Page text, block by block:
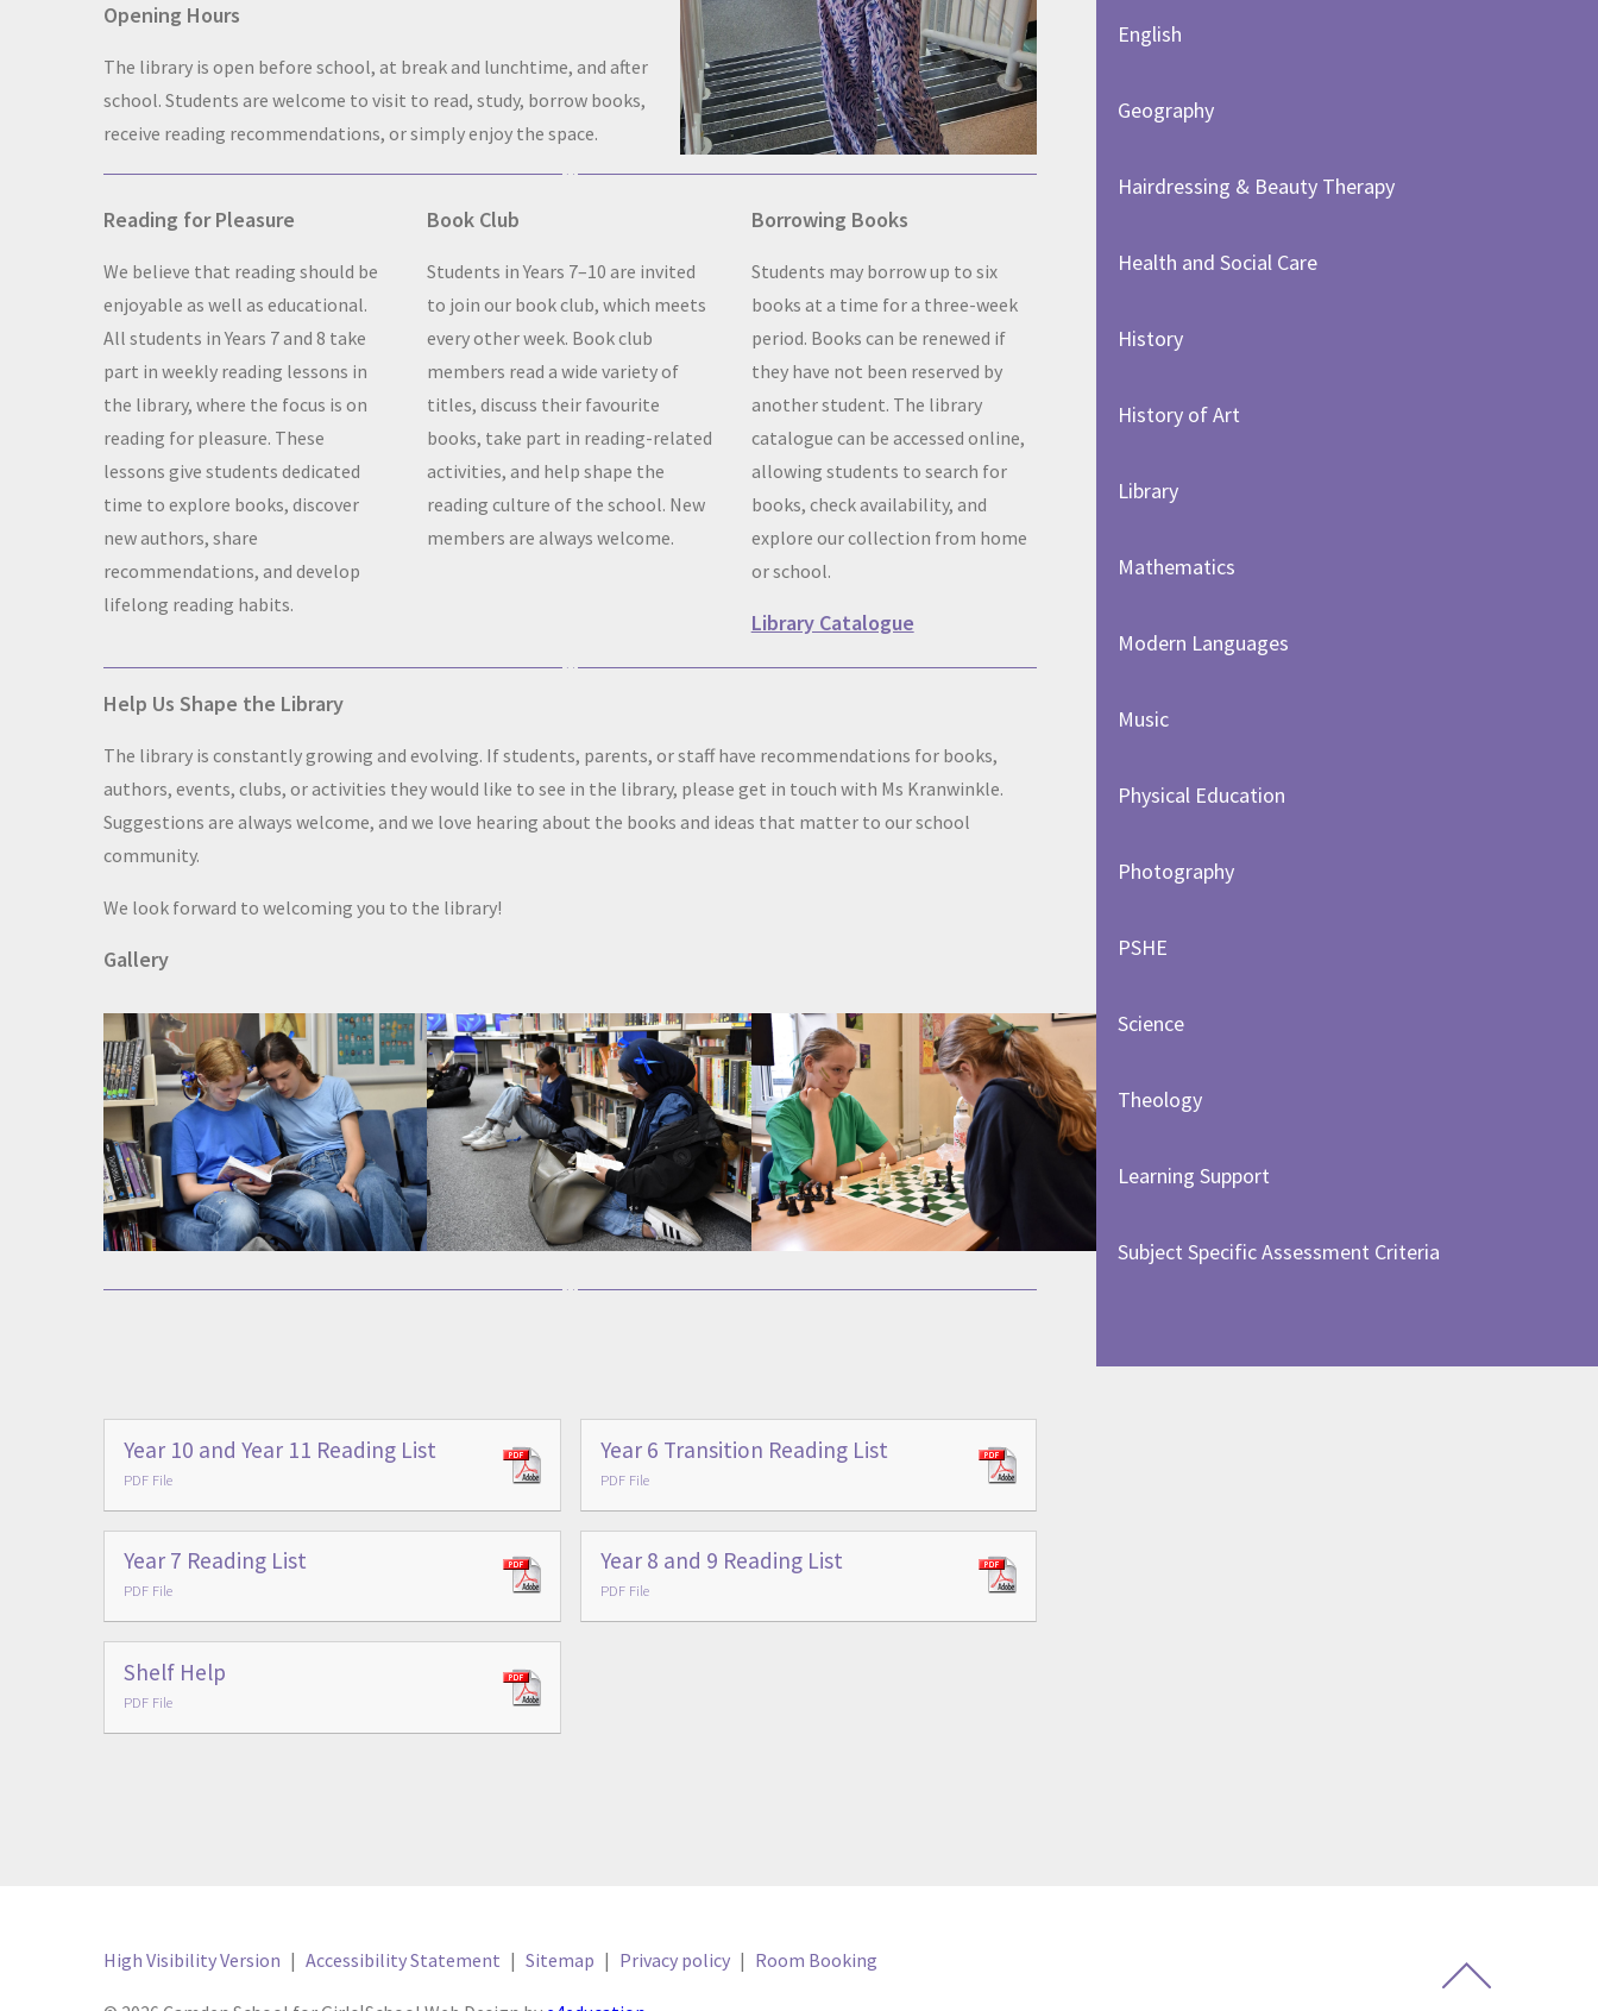
Opening Hours
The library is open before school, at break and lunchtime, and after
school. Students are welcome to visit to read, study, borrow books,
receive reading recommendations, or simply enjoy the space.
Reading for Pleasure
We believe that reading should be
enjoyable as well as educational.
All students in Years 7 and 8 take
part in weekly reading lessons in
the library, where the focus is on
reading for pleasure. These
lessons give students dedicated
time to explore books, discover
new authors, share
recommendations, and develop
lifelong reading habits.
Book Club
Students in Years 7–10 are invited
to join our book club, which meets
every other week. Book club
members read a wide variety of
titles, discuss their favourite
books, take part in reading-related
activities, and help shape the
reading culture of the school. New
members are always welcome.
Borrowing Books
Students may borrow up to six
books at a time for a three-week
period. Books can be renewed if
they have not been reserved by
another student. The library
catalogue can be accessed online,
allowing students to search for
books, check availability, and
explore our collection from home
or school.
Library Catalogue
Help Us Shape the Library
The library is constantly growing and evolving. If students, parents, or staff have recommendations for books,
authors, events, clubs, or activities they would like to see in the library, please get in touch with Ms Kranwinkle.
Suggestions are always welcome, and we love hearing about the books and ideas that matter to our school
community.
We look forward to welcoming you to the library!
Gallery
Year 10 and Year 11 Reading List
PDF File
Year 6 Transition Reading List
PDF File
Year 7 Reading List
PDF File
Year 8 and 9 Reading List
PDF File
Shelf Help
PDF File
English
Geography
Hairdressing & Beauty Therapy
Health and Social Care
History
History of Art​​​​​​​
Library
Mathematics
Modern Languages
Music
Physical Education
Photography
PSHE
Science
Theology
Learning Support
Subject Specific Assessment Criteria
High Visibility Version | Accessibility Statement | Sitemap | Privacy policy | Room Booking